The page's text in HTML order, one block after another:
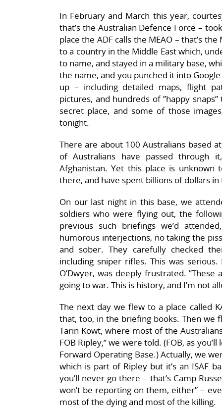
In February and March this year,
that’s the Australian Defence Force –
place the ADF calls the MEAO – that’s
to a country in the Middle East which,
to name, and stayed in a military base,
the name, and you punched it into
up – including detailed maps, flight
pictures, and hundreds of ”happy
secret place, and some of those
tonight.
There are about 100 Australians based
of Australians have passed
Afghanistan. Yet this place is
there, and have spent billions of dollars in
On our last night in this base, we
soldiers who were flying out, the
previous such briefings we’d
humorous interjections, no taking the
and sober. They carefully checked
including sniper rifles. This was
O’Dwyer, was deeply frustrated. ”These
going to war. This is history, and I’m not
The next day we flew to a place called
that, too, in the briefing books. Then we
Tarin Kowt, where most of the
FOB Ripley,” we were told. (FOB, as
Forward Operating Base.) Actually, we
which is part of Ripley but it’s an ISAF
you’ll never go there – that’s Camp
won’t be reporting on them, either” –
most of the dying and most of the killing.